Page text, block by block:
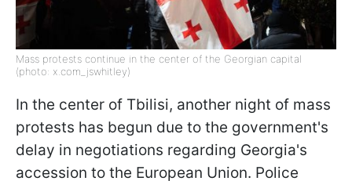
Mass protests continue in the center of the Georgian capital
(photo: x.com_jswhitley)
In the center of Tbilisi, another night of mass
protests has begun due to the government's
delay in negotiations regarding Georgia's
accession to the European Union. Police